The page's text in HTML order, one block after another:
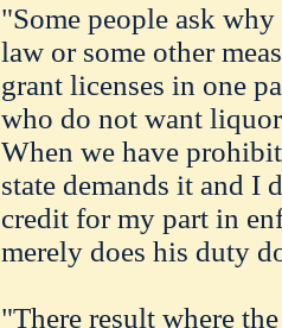
"Some people ask
law or some other
grant licenses in one
who do not want
When we have
state demands it and I
credit for my part in
merely does his duty
"There result where